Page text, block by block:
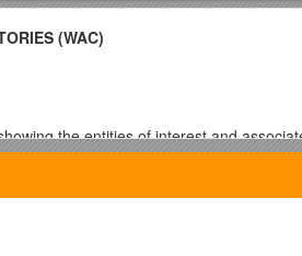
(WAC)
the entities of interest and
draw the ERD in MS SQL Server 2005
of DDL and DML SQL